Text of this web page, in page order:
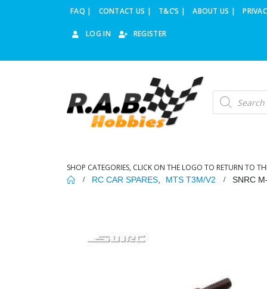
FAQ | CONTACT US | T&C’S | ABOUT US |
LOG IN REGISTER
Products
search
SHOP CATEGORIES, CLICK ON THE LOGO TO RETURN TO
RC CAR SPARES MTS T3M/V2 SNRC